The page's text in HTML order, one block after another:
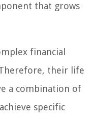
that grows
financial
their life
a combination of
specific